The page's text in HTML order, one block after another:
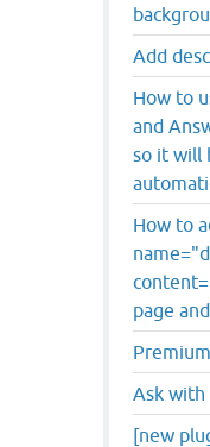
Add
How to
and
so it will
How to
page
Ask with
[new